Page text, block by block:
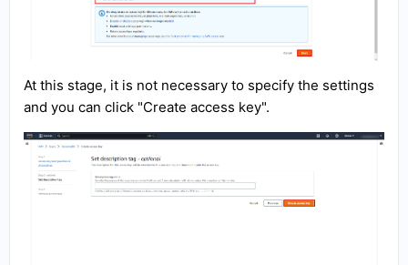
At this stage, it is not necessary to specify the settings
and you can click "Create access key".